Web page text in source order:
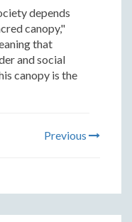
depends
canopy,"
that
and social
canopy is the
Previous